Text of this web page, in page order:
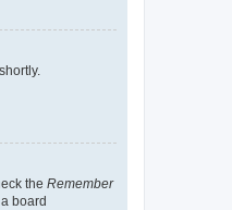
the Remember
board